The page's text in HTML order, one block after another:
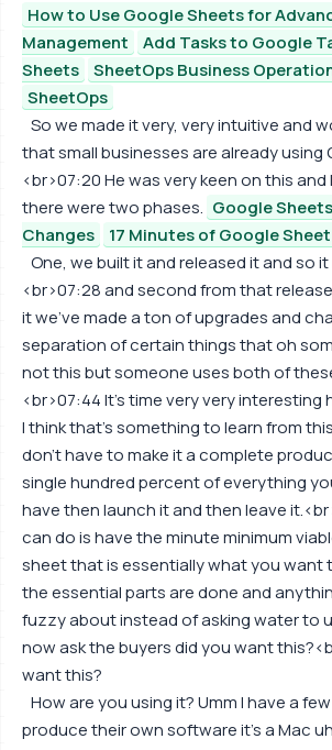
How to Use Google Sheets for
Management
Add Tasks to Google
Sheets
SheetOps Business
SheetOps
So we made it very, very intuitive and
that small businesses are already using
<br>07:20 He was very keen on this
there were two phases. Google
Changes
17 Minutes of Google
One, we built it and released it and so
<br>07:28 and second from that
it we've made a ton of upgrades and
separation of certain things that oh
not this but someone uses both of
<br>07:44 It's time very very interesting
I think that's something to learn from
don't have to make it a complete
single hundred percent of everything
have then launch it and then leave
can do is have the minute minimum
sheet that is essentially what you want
the essential parts are done and
fuzzy about instead of asking water to
now ask the buyers did you want
want this?
How are you using it? Umm I have a
produce their own software it's a Mac